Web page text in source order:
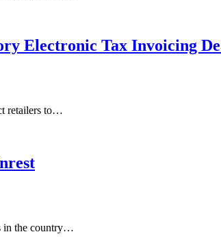
Electronic Tax Invoicing
retailers to…
in the country…